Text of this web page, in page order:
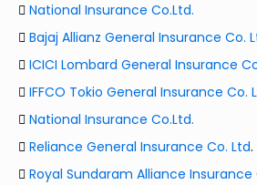
National Insurance Co.Ltd.
Bajaj Allianz General Insurance Co.
ICICI Lombard General Insurance
IFFCO Tokio General Insurance Co.
National Insurance Co.Ltd.
Reliance General Insurance Co. Ltd.
Royal Sundaram Alliance Insurance